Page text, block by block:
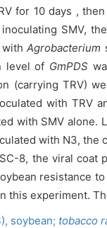
for 10 days ,
SMV,
withAgrobacterium
level of GmPDS
(carrying TRV)
with
with SMV alone.
with N3, the
8, the viral coat
resistance
this experiment.
soybean; tobacco